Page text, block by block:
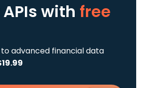
with free
advanced financial data